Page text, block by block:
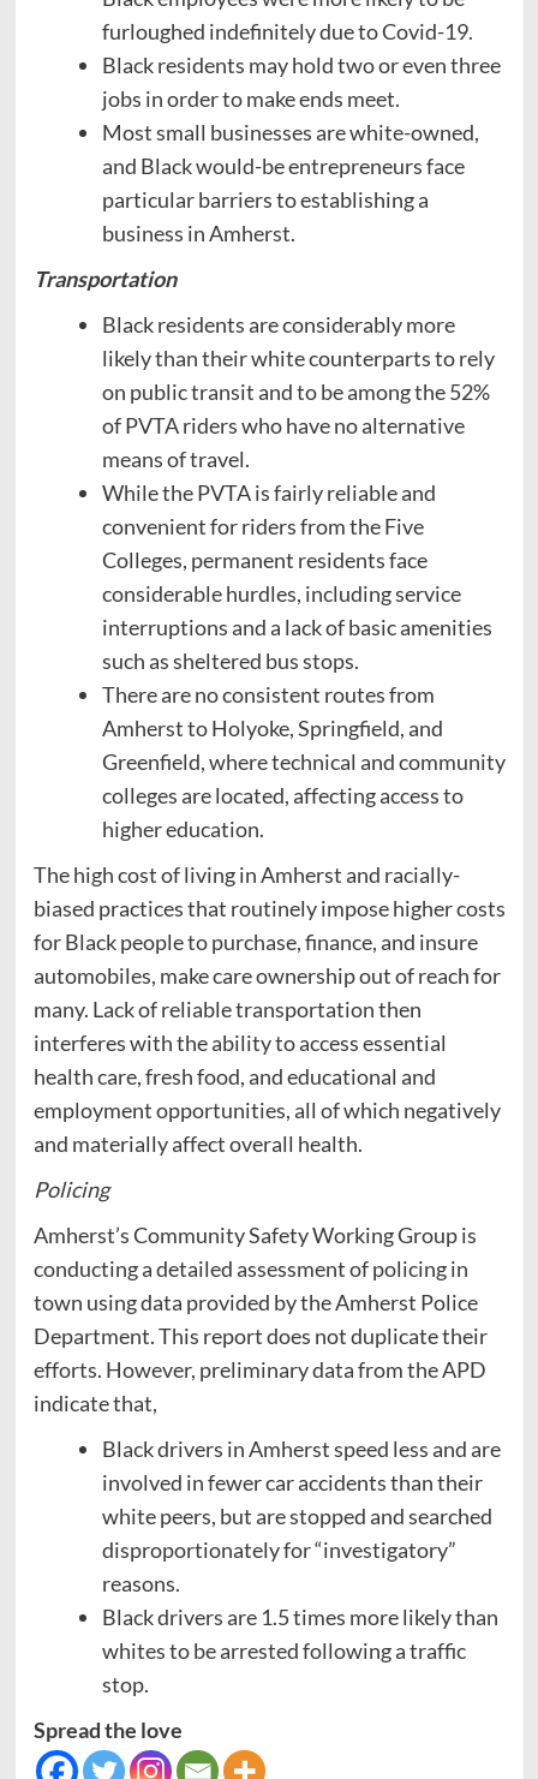
furloughed indefinitely due to Covid-19.
Black residents may hold two or even three
jobs in order to make ends meet.
Most small businesses are white-owned,
and Black would-be entrepreneurs face
particular barriers to establishing a
business in Amherst.
Transportation
Black residents are considerably more
likely than their white counterparts to rely
on public transit and to be among the 52%
of PVTA riders who have no alternative
means of travel.
While the PVTA is fairly reliable and
convenient for riders from the Five
Colleges, permanent residents face
considerable hurdles, including service
interruptions and a lack of basic amenities
such as sheltered bus stops.
There are no consistent routes from
Amherst to Holyoke, Springfield, and
Greenfield, where technical and community
colleges are located, affecting access to
higher education.
The high cost of living in Amherst and racially-
biased practices that routinely impose higher costs
for Black people to purchase, finance, and insure
automobiles, make care ownership out of reach for
many. Lack of reliable transportation then
interferes with the ability to access essential
health care, fresh food, and educational and
employment opportunities, all of which negatively
and materially affect overall health.
Policing
Amherst’s Community Safety Working Group is
conducting a detailed assessment of policing in
town using data provided by the Amherst Police
Department. This report does not duplicate their
efforts. However, preliminary data from the APD
indicate that,
Black drivers in Amherst speed less and are
involved in fewer car accidents than their
white peers, but are stopped and searched
disproportionately for “investigatory”
reasons.
Black drivers are 1.5 times more likely than
whites to be arrested following a traffic
stop.
Spread the love